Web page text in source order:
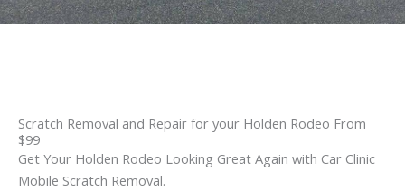
Scratch Removal and Repair for your Holden Rodeo From
$99
Get Your Holden Rodeo Looking Great Again with Car Clinic
Mobile Scratch Removal.